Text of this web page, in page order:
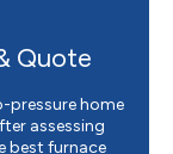
Quote
pressure home
assessing
best furnace